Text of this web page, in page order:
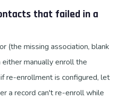
that failed in a
(the missing association, blank
manually enroll the
re-enrollment is configured, let
a record can't re-enroll while